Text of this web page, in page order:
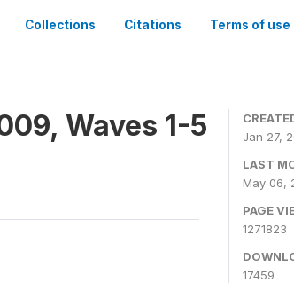
Collections Citations Terms of use
Waves 1-5
Jan 27,
LAST
May 06,
PAGE
1271823
17459